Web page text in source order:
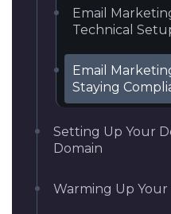
Email
Technical
Email
Staying
Setting Up Your
Domain
Warming Up Your